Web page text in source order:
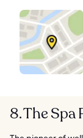
8. The Spa